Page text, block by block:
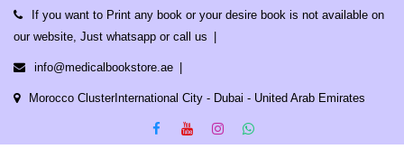
Skip
content
If you want to Print any book or your desire book is not available on
our website, Just whatsapp or call us
info@medicalbookstore.ae
Morocco ClusterInternational City - Dubai - United Arab Emirates